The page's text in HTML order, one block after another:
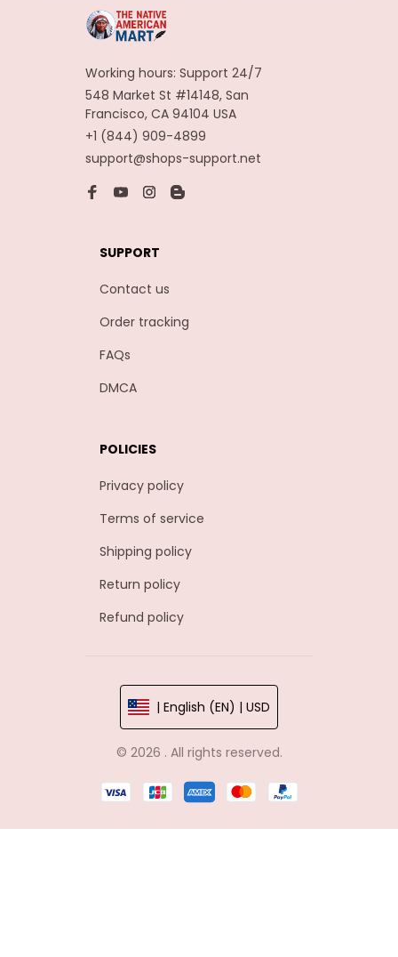
Working hours: Support 24/7
548 Market St #14148, San
Francisco, CA 94104 USA
+1 (844) 909-4899
support@shops-support.net
SUPPORT
Contact us
Order tracking
FAQs
DMCA
POLICIES
Privacy policy
Terms of service
Shipping policy
Return policy
Refund policy
| English (EN) | USD
© 2026 . All rights reserved.